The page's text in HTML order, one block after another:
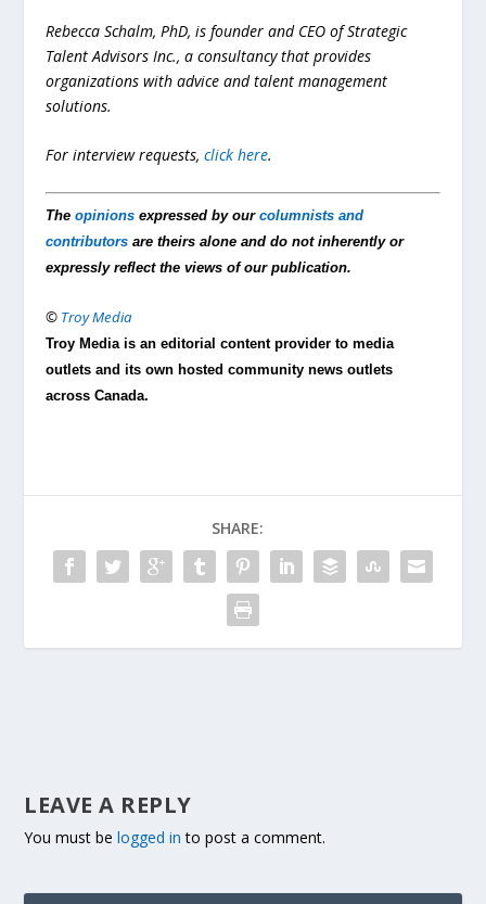
Rebecca Schalm, PhD, is founder and CEO of Strategic
Talent Advisors Inc., a consultancy that provides
organizations with advice and talent management
solutions.
For interview requests,click here.
Theopinions expressed by ourcolumnists and
contributors are theirs alone and do not inherently or
expressly reflect the views of our publication.
© Troy Media
Troy Media is an editorial content provider to media
outlets and its own hosted community news outlets
across Canada.
SHARE:
LEAVE A REPLY
You must belogged in to post a comment.